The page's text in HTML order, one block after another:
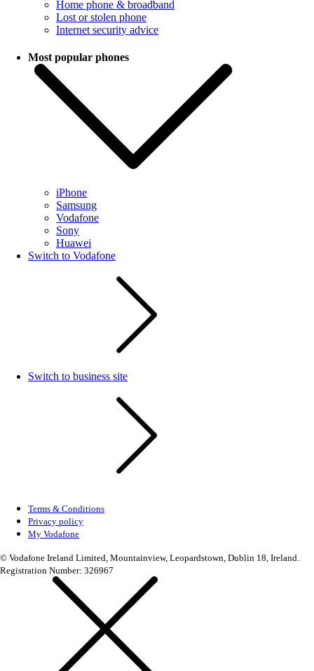
Home phone & broadband
Lost or stolen phone
Internet security advice
Most popular phones
iPhone
Samsung
Vodafone
Sony
Huawei
Switch to Vodafone
Switch to business site
Terms & Conditions
Privacy policy
My Vodafone
© Vodafone Ireland Limited, Mountainview, Leopardstown, Dublin 18, Ireland.
Registration Number: 326967